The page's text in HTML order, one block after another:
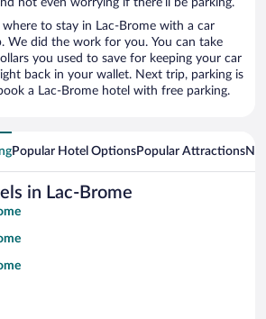
not even worrying if there’ll be parking.
to stay in Lac-Brome with a car
We did the work for you. You can take
you used to save for keeping your car
back in your wallet. Next trip, parking is
a Lac-Brome hotel with free parking.
Popular Hotel OptionsPopular Attractions
in Lac-Brome